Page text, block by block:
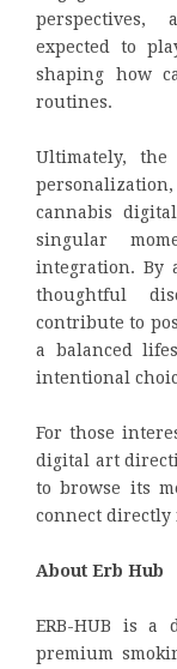
perspectives,
expected to
shaping how
routines.
Ultimately, the
personalization,
cannabis
singular
integration. By
thoughtful
contribute to
a balanced
intentional
For those
digital art
to browse its
connect
About Erb Hub
ERB-HUB is a
premium